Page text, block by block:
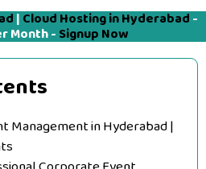
| Cloud Hosting in Hyderabad -
Month - Signup Now
Management in Hyderabad |